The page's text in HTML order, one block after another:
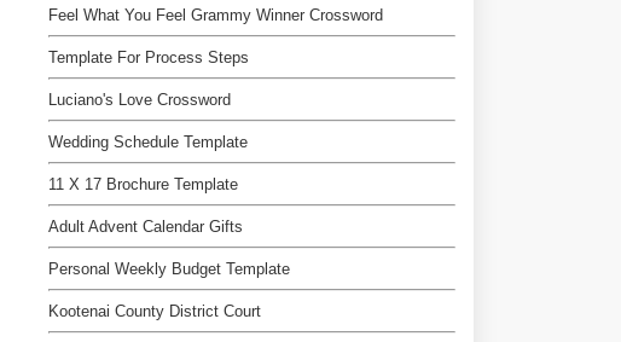
Feel What You Feel Grammy Winner Crossword
Template For Process Steps
Luciano's Love Crossword
Wedding Schedule Template
11 X 17 Brochure Template
Adult Advent Calendar Gifts
Personal Weekly Budget Template
Kootenai County District Court